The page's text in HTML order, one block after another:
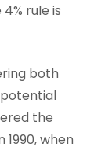
rule is
both
the
when